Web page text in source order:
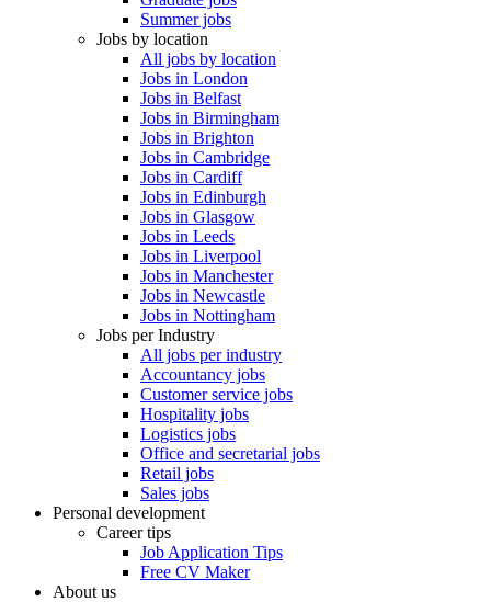
Summer jobs
Jobs by location
All jobs by location
Jobs in London
Jobs in Belfast
Jobs in Birmingham
Jobs in Brighton
Jobs in Cambridge
Jobs in Cardiff
Jobs in Edinburgh
Jobs in Glasgow
Jobs in Leeds
Jobs in Liverpool
Jobs in Manchester
Jobs in Newcastle
Jobs in Nottingham
Jobs per Industry
All jobs per industry
Accountancy jobs
Customer service jobs
Hospitality jobs
Logistics jobs
Office and secretarial jobs
Retail jobs
Sales jobs
Personal development
Career tips
Job Application Tips
Free CV Maker
About us